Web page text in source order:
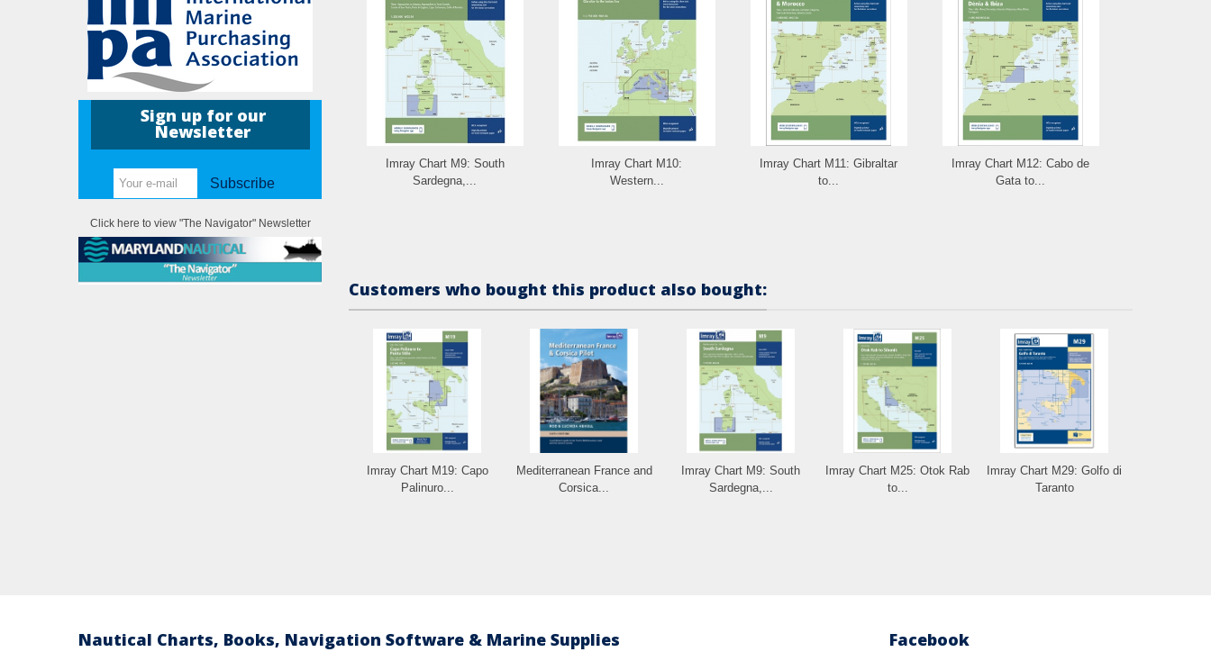
Sign up for our
Newsletter
Subscribe
Click here to view "The Navigator" Newsletter
Imray Chart M9: South
Sardegna,...
Imray Chart M10:
Western...
Imray Chart M11: Gibraltar
to...
Imray Chart M12: Cabo de
Gata to...
Customers who bought this product also bought:
Imray Chart M19: Capo
Palinuro...
Mediterranean France and
Corsica...
Imray Chart M9: South
Sardegna,...
Imray Chart M25: Otok Rab
to...
Imray Chart M29: Golfo di
Taranto
Nautical Charts, Books, Navigation Software & Marine Supplies Facebook